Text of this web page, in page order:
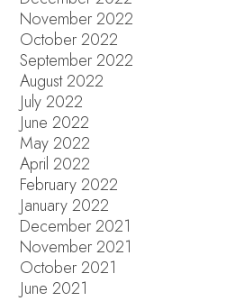
November 2022
October 2022
September 2022
August 2022
July 2022
June 2022
May 2022
April 2022
February 2022
January 2022
December 2021
November 2021
October 2021
June 2021